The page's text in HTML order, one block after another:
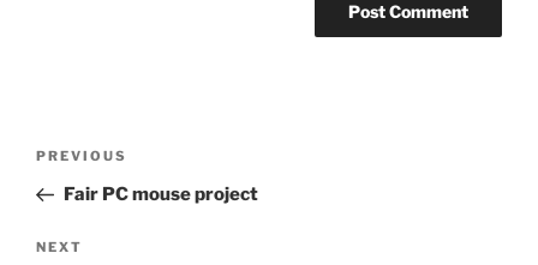
Previous
Post
PREVIOUS
Fair PC mouse project
Next
NEXT